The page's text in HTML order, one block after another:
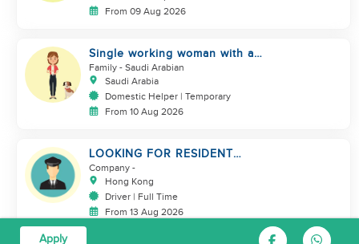
From 09 Aug 2026
Single working woman with a
dog, North Riyadh
Family - Saudi Arabian
Saudi Arabia
Domestic Helper | Temporary
From 10 Aug 2026
LOOKING FOR RESIDENT
DRIVER
Company -
Hong Kong
Driver | Full Time
From 13 Aug 2026
Apply